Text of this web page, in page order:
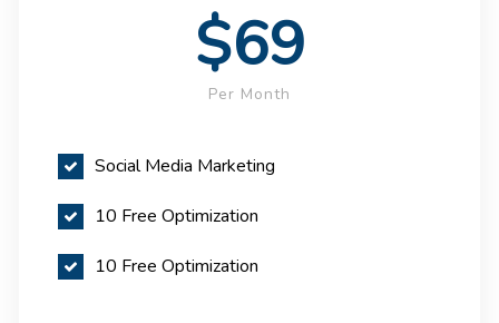
$69
Per Month
Social Media Marketing
10 Free Optimization
10 Free Optimization